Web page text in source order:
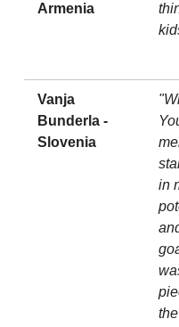
Armenia
Vanja
Bunderla -
Slovenia
in